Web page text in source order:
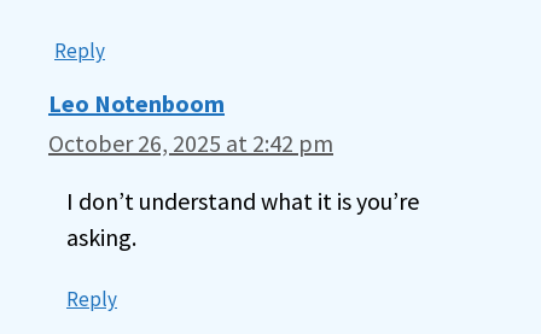
Reply
Leo Notenboom
October 26, 2025 at 2:42 pm
I don’t understand what it is you’re
asking.
Reply